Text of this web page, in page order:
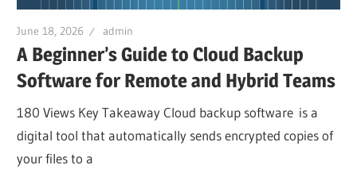
June 18, 2026 admin
A Beginner’s Guide to Cloud Backup
Software for Remote and Hybrid Teams
180 Views Key Takeaway Cloud backup software is a
digital tool that automatically sends encrypted copies of
your files to a